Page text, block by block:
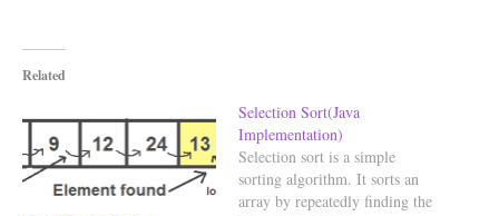
Related
Selection Sort(Java
Implementation)
Selection sort is a simple
sorting algorithm. It sorts an
array by repeatedly finding the